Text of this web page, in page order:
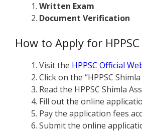
Written Exam
Document Verification
How to Apply for
Visit the HPPSC Official
Click on the “HPPSC
Read the HPPSC Shimla
Fill out the online
Pay the application fees
Submit the online